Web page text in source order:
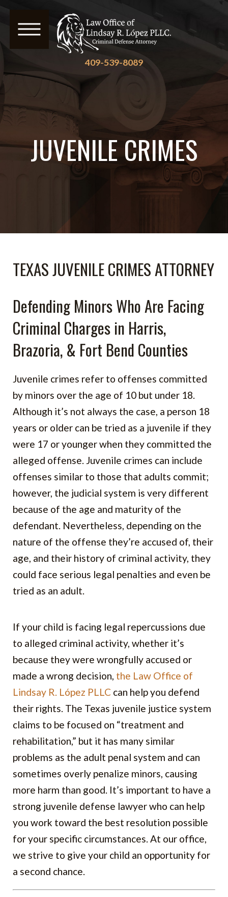
409-539-8089
JUVENILE CRIMES
TEXAS JUVENILE CRIMES ATTORNEY
Defending Minors Who Are Facing
Criminal Charges in Harris,
Brazoria, & Fort Bend Counties
Juvenile crimes refer to offenses committed
by minors over the age of 10 but under 18.
Although it’s not always the case, a person 18
years or older can be tried as a juvenile if they
were 17 or younger when they committed the
alleged offense. Juvenile crimes can include
offenses similar to those that adults commit;
however, the judicial system is very different
because of the age and maturity of the
defendant. Nevertheless, depending on the
nature of the offense they’re accused of, their
age, and their history of criminal activity, they
could face serious legal penalties and even be
tried as an adult.
If your child is facing legal repercussions due
to alleged criminal activity, whether it’s
because they were wrongfully accused or
made a wrong decision, the Law Office of
Lindsay R. López PLLC can help you defend
their rights. The Texas juvenile justice system
claims to be focused on “treatment and
rehabilitation,” but it has many similar
problems as the adult penal system and can
sometimes overly penalize minors, causing
more harm than good. It’s important to have a
strong juvenile defense lawyer who can help
you work toward the best resolution possible
for your specific circumstances. At our office,
we strive to give your child an opportunity for
a second chance.